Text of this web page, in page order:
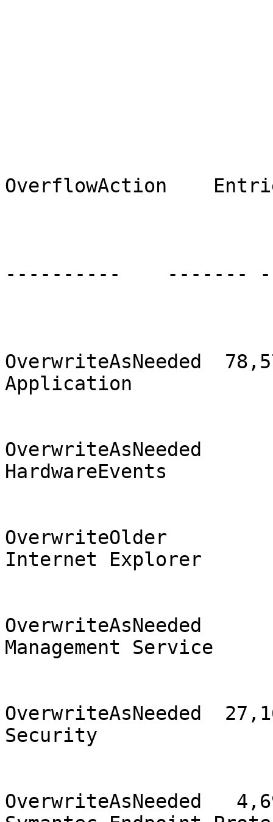
OverflowAction
----------    -------
OverwriteAsNeeded
OverwriteAsNeeded
OverwriteOlder
Internet
OverwriteAsNeeded
Management
OverwriteAsNeeded
OverwriteAsNeeded